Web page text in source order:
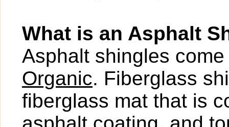
What is an Asphalt
Asphalt shingles
Organic. Fiberglass
fiberglass mat that is